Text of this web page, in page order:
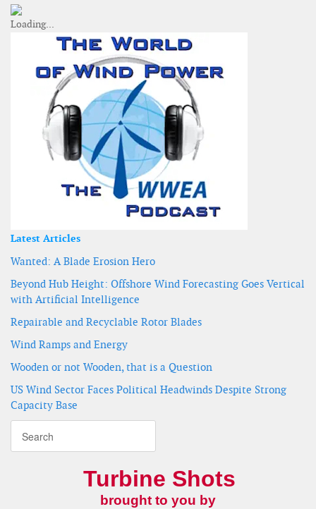
Latest Articles
Wanted: A Blade Erosion Hero
Beyond Hub Height: Offshore Wind Forecasting Goes Vertical
with Artificial Intelligence
Repairable and Recyclable Rotor Blades
Wind Ramps and Energy
Wooden or not Wooden, that is a Question
US Wind Sector Faces Political Headwinds Despite Strong
Capacity Base
Turbine Shots
brought to you by